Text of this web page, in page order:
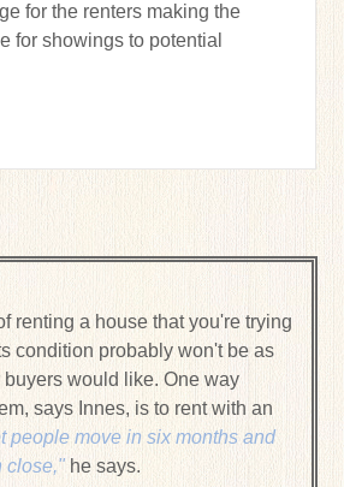
for the renters making the
for showings to potential
renting a house that you're trying
condition probably won't be as
would like. One way
says Innes, is to rent with an
people move in six months and
close," he says.